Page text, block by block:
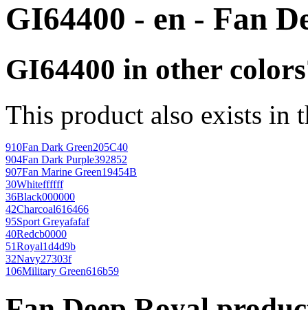
GI64400 - en - Fan
GI64400 in other
This product also exists in
910Fan Dark Green205C40
904Fan Dark Purple392852
907Fan Marine Green19454B
30Whiteffffff
36Black000000
42Charcoal616466
95Sport Greyafafaf
40Redcb0000
51Royal1d4d9b
32Navy27303f
106Military Green616b59